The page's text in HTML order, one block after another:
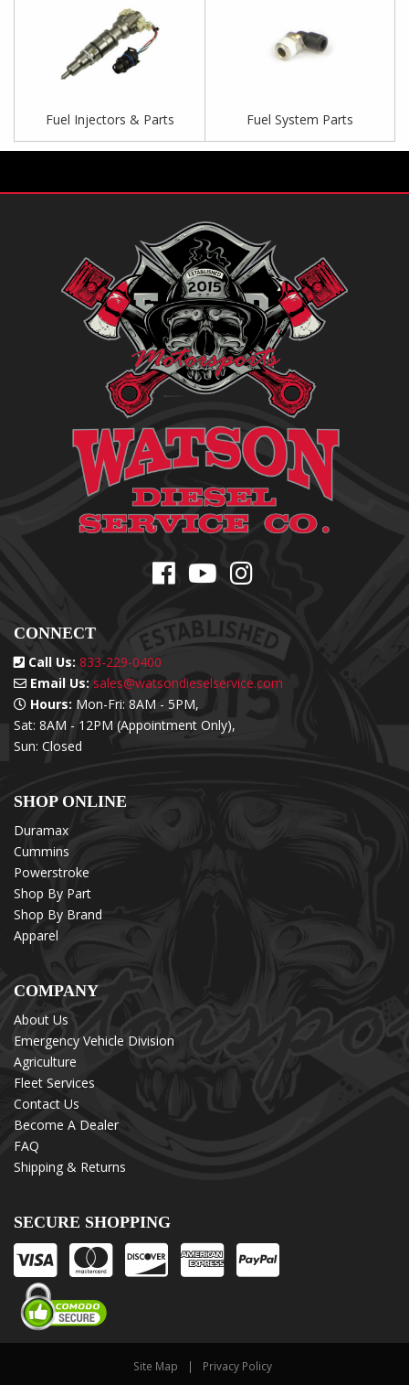
Fuel Injectors & Parts Fuel System Parts
CONNECT
Call Us: 833-229-0400
Email Us: sales@watsondieselservice.com
Hours: Mon-Fri: 8AM - 5PM,
Sat: 8AM - 12PM (Appointment Only),
Sun: Closed
SHOP ONLINE
Duramax
Cummins
Powerstroke
Shop By Part
Shop By Brand
Apparel
COMPANY
About Us
Emergency Vehicle Division
Agriculture
Fleet Services
Contact Us
Become A Dealer
FAQ
Shipping & Returns
SECURE SHOPPING
Site Map Privacy Policy